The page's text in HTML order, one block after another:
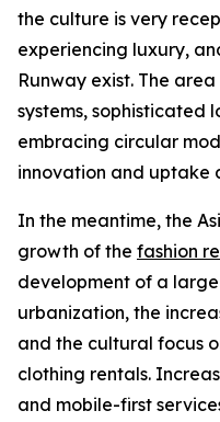
the culture is very
experiencing luxury,
Runway exist. The
systems, sophisticated
embracing circular
innovation and uptake
In the meantime, the
growth of the fashion
development of a
urbanization, the
and the cultural focus
clothing rentals.
and mobile-first